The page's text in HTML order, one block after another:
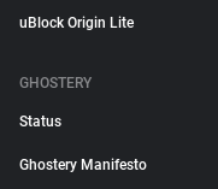
uBlock Origin Lite
GHOSTERY
Status
Ghostery Manifesto